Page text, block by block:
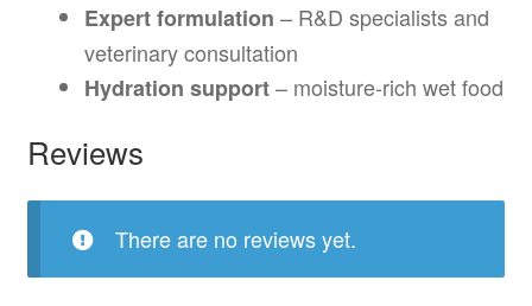
Expert formulation – R&D specialists and
veterinary consultation
Hydration support– moisture-rich wet food
Reviews
There are no reviews yet.